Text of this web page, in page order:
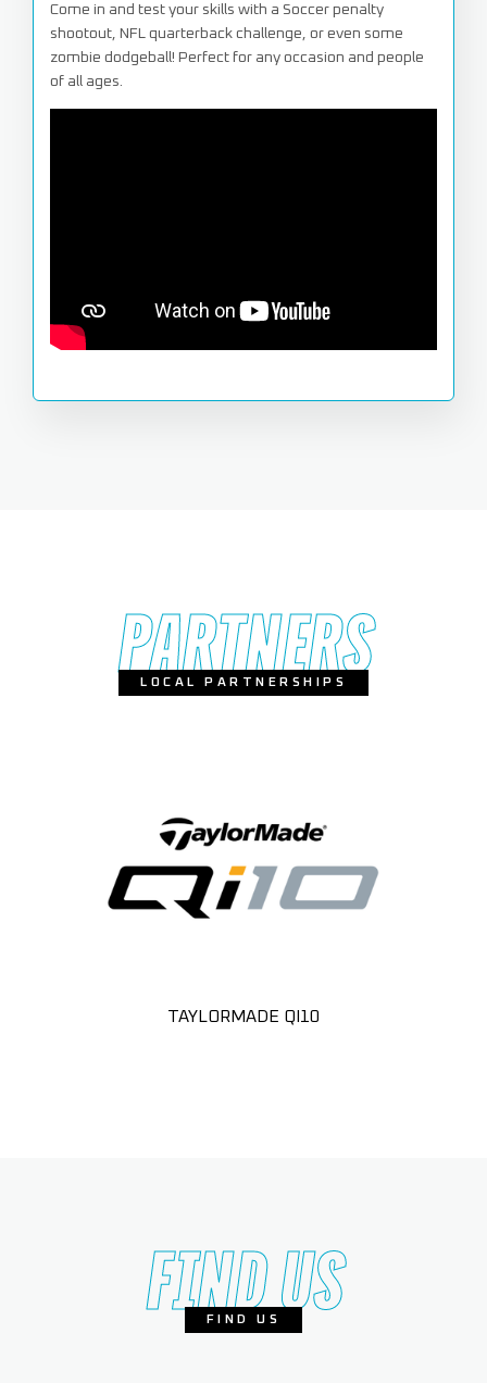
Come in and test your skills with a Soccer penalty
shootout, NFL quarterback challenge, or even some
zombie dodgeball! Perfect for any occasion and people
of all ages.
PARTNERS
LOCAL PARTNERSHIPS
TAYLORMADE QI10
FIND US
FIND US